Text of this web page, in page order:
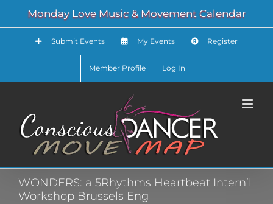
content
Monday Love Music & Movement Calendar
Submit Events My Events Register
Member Profile Log In
WONDERS: a 5Rhythms Heartbeat Intern’l
Workshop Brussels Eng